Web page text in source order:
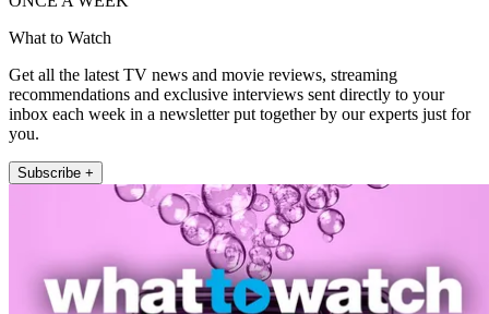
What to Watch
Get all the latest TV news and movie reviews, streaming
recommendations and exclusive interviews sent directly to your
inbox each week in a newsletter put together by our experts just for
you.
Subscribe +